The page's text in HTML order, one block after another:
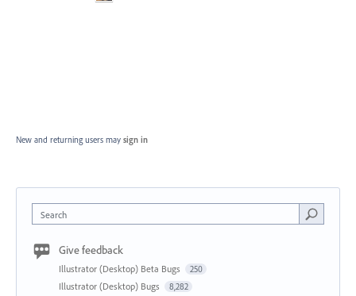
New and returning users may sign in
Search
Give feedback
Illustrator (Desktop) Beta Bugs 250
Illustrator (Desktop) Bugs 8,282